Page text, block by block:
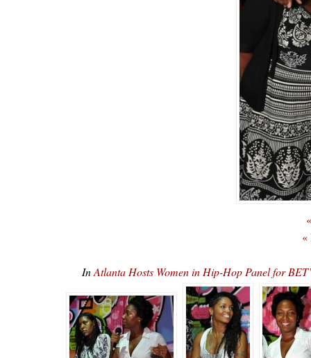
«
InAtlanta Hosts Women in Hip-Hop Panel for